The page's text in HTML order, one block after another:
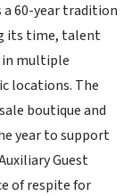
a 60-year tradition
its time, talent
in multiple
locations. The
boutique and
year to support
Guest
of respite for